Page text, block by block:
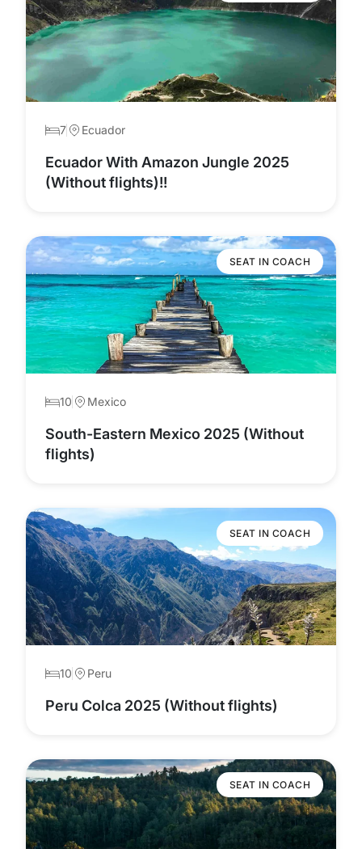
7 Ecuador
Ecuador With Amazon Jungle 2025
(Without flights)!!
SEAT IN COACH
10 Mexico
South-Eastern Mexico 2025 (Without
flights)
SEAT IN COACH
10 Peru
Peru Colca 2025 (Without flights)
SEAT IN COACH